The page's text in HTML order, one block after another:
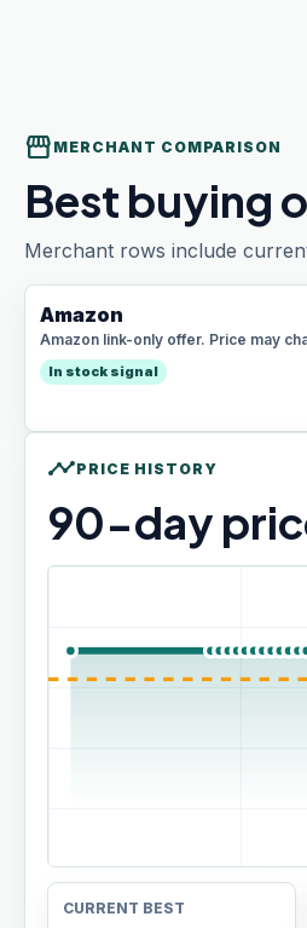
storefront MERCHANT COMPARISON
Best buying
Merchant rows include
Amazon
Amazon link-only offer. Price may
In stock signal
timelinePRICE HISTORY
90-day
CURRENT BEST